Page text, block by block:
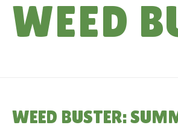
WEED
WEED BUSTER: